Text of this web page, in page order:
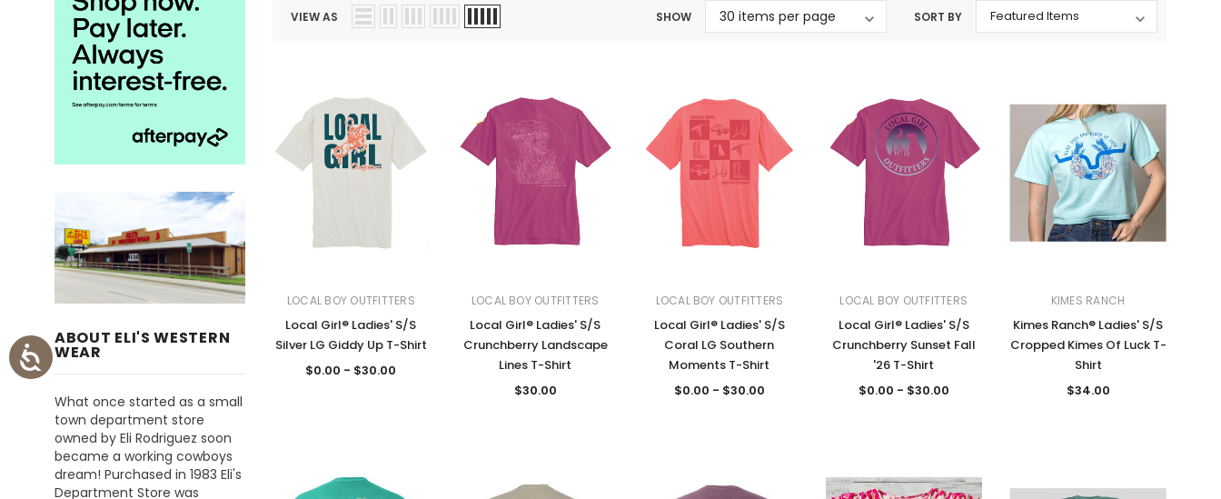
Jewelry Sets
Watches/Watch Bands
Men's Jewelry
Ladies' Fragrances
Western Buckles
Backpacks/Lunch Boxes
Ladies' Wallets
Men's Wallets
Purses
Other Bags And Cases
Vests
Vests
Shirts
T-Shirts/Tops
Western Shirts
ABOUT ELI'S WESTERN
WEAR
What once started as a small
town department store
owned by Eli Rodriguez soon
became a working cowboys
dream! Purchased in 1983 Eli's
Department Store was
VIEW AS SHOW SORT BY
LOCAL BOY OUTFITTERS
Local Girl® Ladies' S/S
Silver LG Giddy Up T-Shirt
$0.00 - $30.00
LOCAL BOY OUTFITTERS
Local Girl® Ladies' S/S
Crunchberry Landscape
Lines T-Shirt
$30.00
LOCAL BOY OUTFITTERS
Local Girl® Ladies' S/S
Coral LG Southern
Moments T-Shirt
$0.00 - $30.00
LOCAL BOY OUTFITTERS
Local Girl® Ladies' S/S
Crunchberry Sunset Fall
'26 T-Shirt
$0.00 - $30.00
KIMES RANCH
Kimes Ranch® Ladies' S/S
Cropped Kimes Of Luck T-
Shirt
$34.00